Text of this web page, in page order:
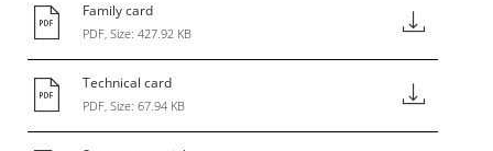
Family card
PDF, Size: 427.92 KB
Technical card
PDF, Size: 67.94 KB